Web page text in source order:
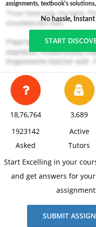
assignments, textbook's
No hassle,
START
18,76,764
1923142
Asked
3,689
Active
Tutors
Start Excelling in your
and get answers for
SUBMIT